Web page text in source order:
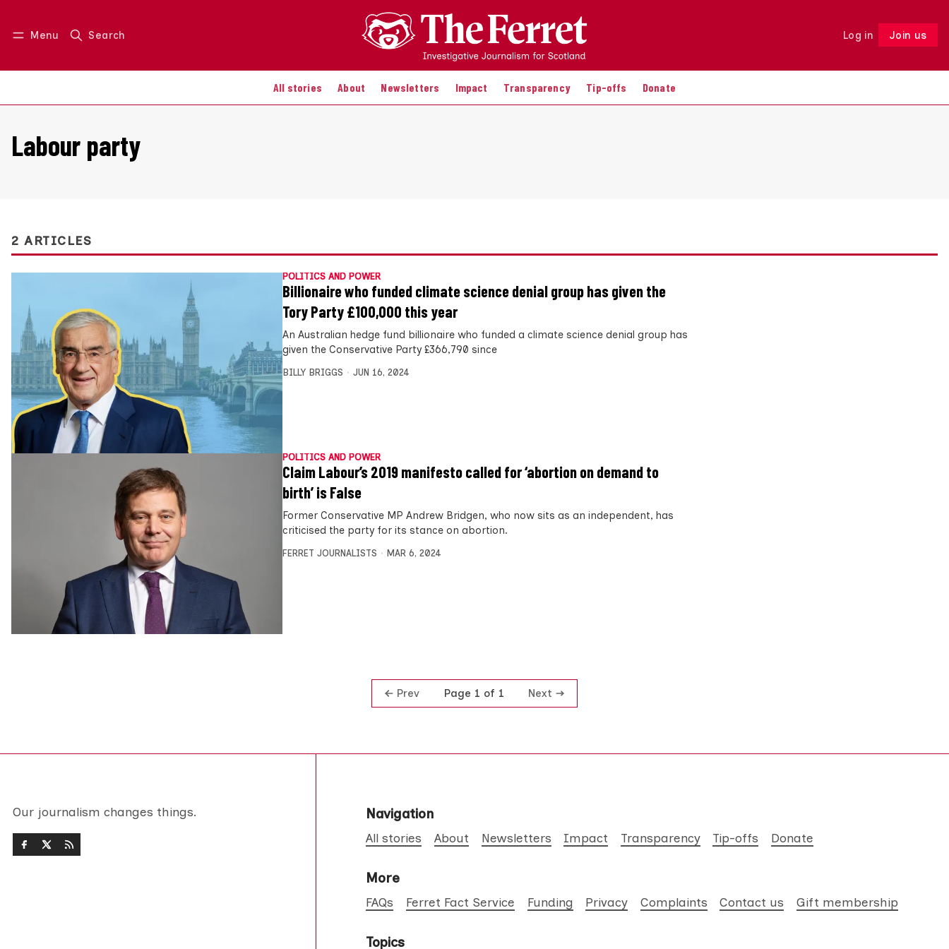
Menu Search Log in Join us
All stories About Newsletters Impact Transparency Tip-offs Donate
Log in Join us Follow
Labour party
2 ARTICLES
POLITICS AND POWER
Billionaire who funded climate science denial group has given the
Tory Party £100,000 this year
An Australian hedge fund billionaire who funded a climate science denial group has
given the Conservative Party £366,790 since
BILLY BRIGGS JUN 16, 2024
POLITICS AND POWER
Claim Labour’s 2019 manifesto called for ‘abortion on demand to
birth’ is False
Former Conservative MP Andrew Bridgen, who now sits as an independent, has
criticised the party for its stance on abortion.
FERRET JOURNALISTS MAR 6, 2024
Prev Page 1 of 1 Next
Our journalism changes things. Navigation
All stories About Newsletters Impact Transparency Tip-offs Donate
More
FAQs Ferret Fact Service Funding Privacy Complaints Contact us Gift membership
Topics